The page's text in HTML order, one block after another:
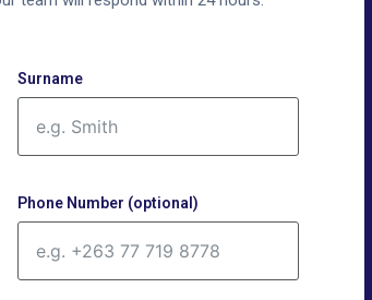
Surname
Phone Number (optional)